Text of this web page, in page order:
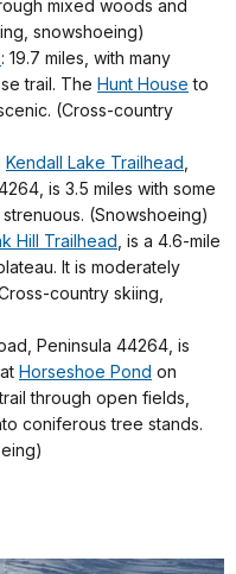
mixed woods and
snowshoeing)
: 19.7 miles, with many
trail. The Hunt House to
(Cross-country
Kendall Lake Trailhead
is 3.5 miles with some
(Snowshoeing)
Hill Trailhead , is a 4.6-mile
It is moderately
country skiing,
Peninsula 44264, is
Horseshoe Pond on
through open fields,
coniferous tree stands.